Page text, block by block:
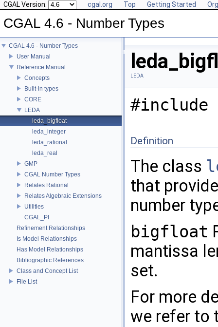
CGAL Version: cgal.org Top Getting Started
CGAL 4.6 - Number Types
CGAL 4.6 - Number Types
User Manual
Reference Manual
Concepts
Built-in types
CORE
LEDA
leda_bigfloat
leda_integer
leda_rational
leda_real
GMP
CGAL Number Types
Relates Rational
Relates Algebraic Extensions
Utilities
CGAL_PI
Refinement Relationships
Is Model Relationships
Has Model Relationships
Bibliographic References
Class and Concept List
File List
LEDA
#include
Definition
The class
that
number
bigfloat
mantissa
set.
For more
we refer to